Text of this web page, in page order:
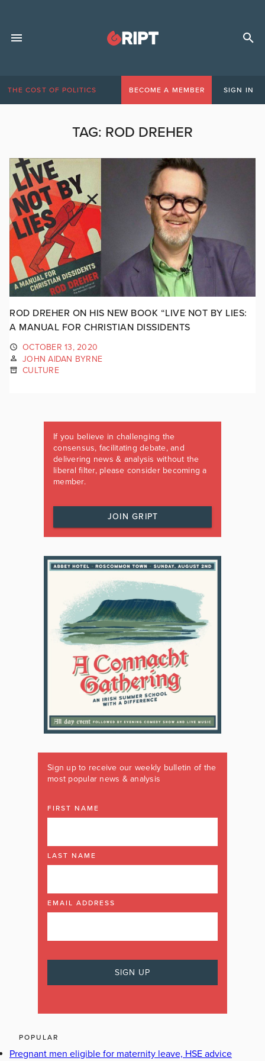
THE COST OF POLITICS BECOME A MEMBER SIGN IN
TAG: ROD DREHER
ROD DREHER ON HIS NEW BOOK “LIVE NOT BY LIES:
A MANUAL FOR CHRISTIAN DISSIDENTS
OCTOBER 13, 2020
JOHN AIDAN BYRNE
CULTURE
If you believe in challenging the
consensus, facilitating debate, and
delivering news & analysis without the
liberal filter, please consider becoming a
member.
JOIN GRIPT
Sign up to receive our weekly bulletin of the
most popular news & analysis
FIRST NAME
LAST NAME
EMAIL ADDRESS
POPULAR
Pregnant men eligible for maternity leave, HSE advice